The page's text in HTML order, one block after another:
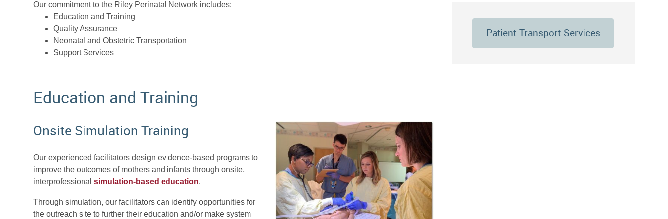
Patient Transport Services
Our commitment to the Riley Perinatal Network includes:
Education and Training
Quality Assurance
Neonatal and Obstetric Transportation
Support Services
Education and Training
Onsite Simulation Training
Our experienced facilitators design evidence-based programs to
improve the outcomes of mothers and infants through onsite,
interprofessionalsimulation-based education.
Through simulation, our facilitators can identify opportunities for
the outreach site to further their education and/or make system